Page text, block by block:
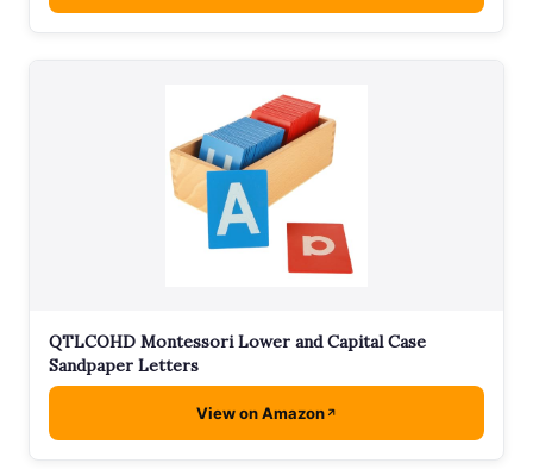
QTLCOHD Montessori Lower and Capital Case
Sandpaper Letters
View on Amazon